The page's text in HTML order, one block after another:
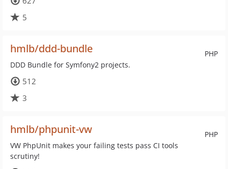
5
PHP
hmlb/ddd-bundle
DDD Bundle for Symfony2 projects.
512
3
PHP
hmlb/phpunit-vw
VW PhpUnit makes your failing tests pass CI tools
scrutiny!